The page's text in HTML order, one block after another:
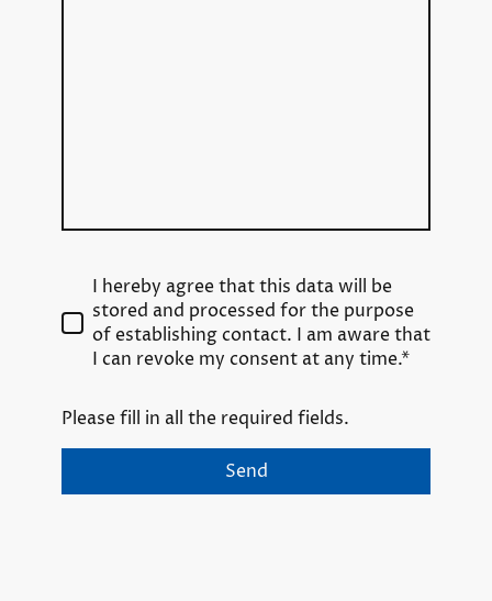
I hereby agree that this data will be
stored and processed for the purpose
of establishing contact. I am aware that
I can revoke my consent at any time.*
Please fill in all the required fields.
Send